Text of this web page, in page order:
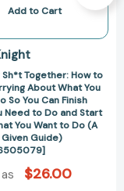
What
Should
So
You
Can
Finish
What
You
Need
Add to Cart
Sh*t Together: How to
About What You
So You Can Finish
Need to Do and Start
You Want to Do (A
Given Guide)
$26.00